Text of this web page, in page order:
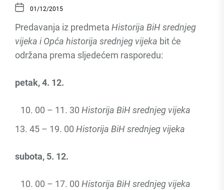
01/12/2015
Predavanja iz predmeta Historija BiH srednjeg
vijeka i Opća historija srednjeg vijeka bit će
održana prema sljedećem rasporedu:
petak, 4. 12.
00 – 11. 30 Historija BiH srednjeg vijeka
13. 45 – 19. 00 Historija BiH srednjeg vijeka
subota, 5. 12.
00 – 17. 00 Historija BiH srednjeg vijeka